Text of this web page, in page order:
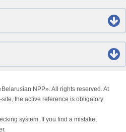
NPP». All rights reserved. At
the active reference is obligatory
system. If you find a mistake,